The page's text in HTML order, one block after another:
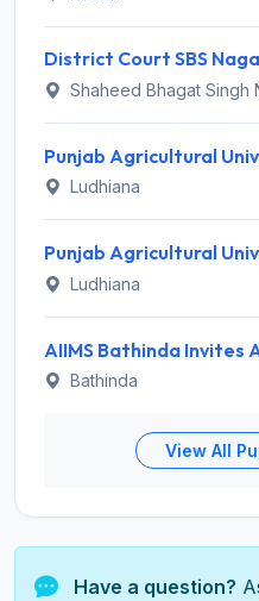
Shaheed Bhagat Singh
Ludhiana
Ludhiana
Bathinda
View All
Have a question?